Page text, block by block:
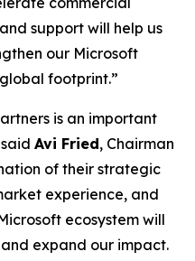
support will help us
our Microsoft
footprint.”
is an important
Avi Fried, Chairman
of their strategic
experience, and
ecosystem will
expand our impact.